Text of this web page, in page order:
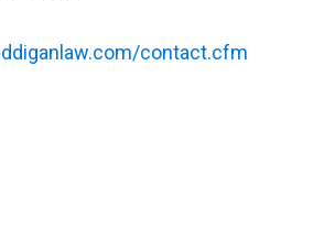
contact.cfm